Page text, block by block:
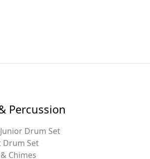
Percussion
Drum Set
Drum Set
Chimes